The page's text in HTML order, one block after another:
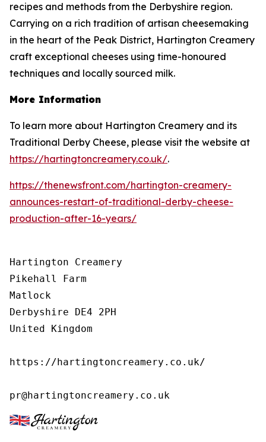
recipes and methods from the Derbyshire region.
Carrying on a rich tradition of artisan cheesemaking
in the heart of the Peak District, Hartington Creamery
craft exceptional cheeses using time-honoured
techniques and locally sourced milk.
More Information
To learn more about Hartington Creamery and its
Traditional Derby Cheese, please visit the website at
https://hartingtoncreamery.co.uk/.
https://thenewsfront.com/hartington-creamery-
announces-restart-of-traditional-derby-cheese-
production-after-16-years/
Hartington Creamery
Pikehall Farm
Matlock
Derbyshire DE4 2PH
United Kingdom
https://hartingtoncreamery.co.uk/
pr@hartingtoncreamery.co.uk